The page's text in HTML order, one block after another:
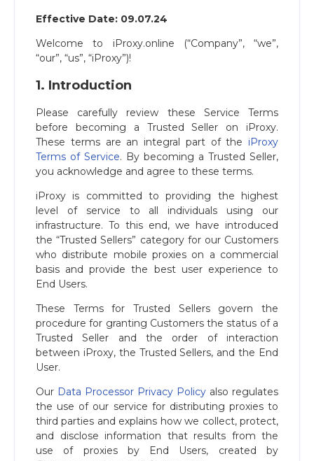
Effective Date: 09.07.24
Welcome to iProxy.online (“Company”, “we”,
“our”, “us”, “iProxy”)!
1. Introduction
Please carefully review these Service Terms
before becoming a Trusted Seller on iProxy.
These terms are an integral part of the iProxy
Terms of Service. By becoming a Trusted Seller,
you acknowledge and agree to these terms.
iProxy is committed to providing the highest
level of service to all individuals using our
infrastructure. To this end, we have introduced
the “Trusted Sellers” category for our Customers
who distribute mobile proxies on a commercial
basis and provide the best user experience to
End Users.
These Terms for Trusted Sellers govern the
procedure for granting Customers the status of a
Trusted Seller and the order of interaction
between iProxy, the Trusted Sellers, and the End
User.
Our Data Processor Privacy Policy also regulates
the use of our service for distributing proxies to
third parties and explains how we collect, protect,
and disclose information that results from the
use of proxies by End Users, created by